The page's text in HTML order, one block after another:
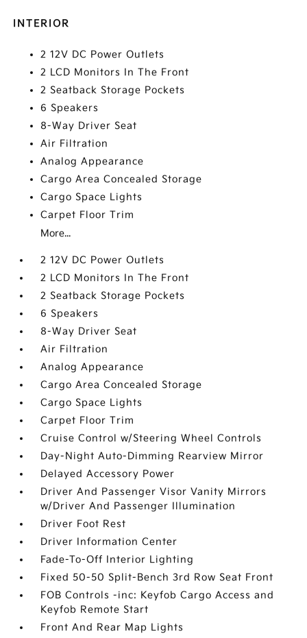
INTERIOR
2 12V DC Power Outlets
2 LCD Monitors In The Front
2 Seatback Storage Pockets
6 Speakers
8-Way Driver Seat
Air Filtration
Analog Appearance
Cargo Area Concealed Storage
Cargo Space Lights
Carpet Floor Trim
More...
2 12V DC Power Outlets
2 LCD Monitors In The Front
2 Seatback Storage Pockets
6 Speakers
8-Way Driver Seat
Air Filtration
Analog Appearance
Cargo Area Concealed Storage
Cargo Space Lights
Carpet Floor Trim
Cruise Control w/Steering Wheel Controls
Day-Night Auto-Dimming Rearview Mirror
Delayed Accessory Power
Driver And Passenger Visor Vanity Mirrors
w/Driver And Passenger Illumination
Driver Foot Rest
Driver Information Center
Fade-To-Off Interior Lighting
Fixed 50-50 Split-Bench 3rd Row Seat Front
FOB Controls -inc: Keyfob Cargo Access and
Keyfob Remote Start
Front And Rear Map Lights